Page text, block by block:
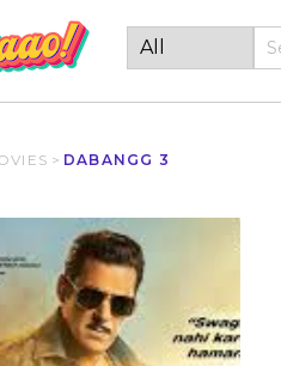
> DABANGG 3